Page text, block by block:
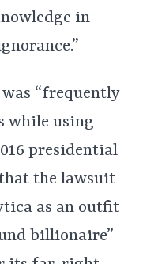
in
“frequently
while using
presidential
the lawsuit
as an outfit
billionaire”